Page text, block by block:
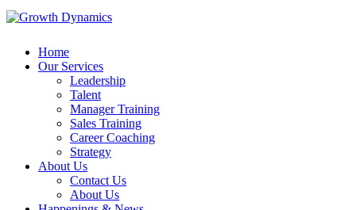
Home
Our Services
Leadership
Talent
Manager Training
Sales Training
Career Coaching
Strategy
About Us
Contact Us
About Us